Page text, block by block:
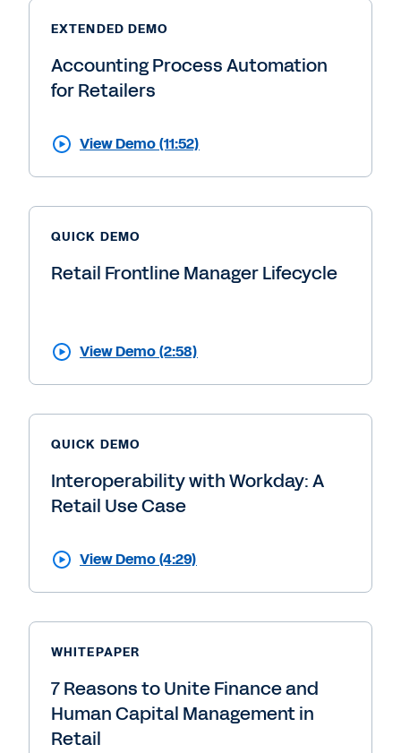
EXTENDED DEMO
Accounting Process Automation
for Retailers
View Demo (11:52)
QUICK DEMO
Retail Frontline Manager Lifecycle
View Demo (2:58)
QUICK DEMO
Interoperability with Workday: A
Retail Use Case
View Demo (4:29)
WHITEPAPER
7 Reasons to Unite Finance and
Human Capital Management in
Retail